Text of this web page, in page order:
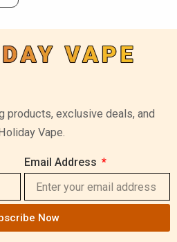
products, exclusive deals, and
Vape.
Email Address
Now